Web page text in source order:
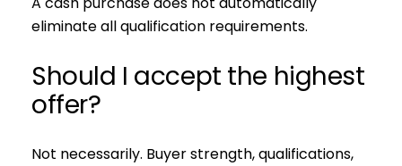
eliminate all qualification requirements.
Should I accept the highest
offer?
Not necessarily. Buyer strength, qualifications,